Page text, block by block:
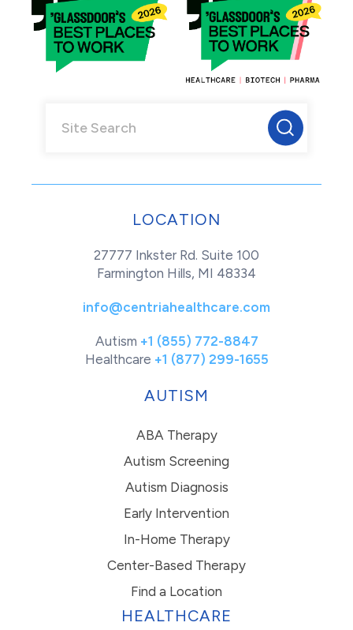
LOCATION
27777 Inkster Rd. Suite 100
Farmington Hills, MI 48334
info@centriahealthcare.com
Autism +1 (855) 772-8847
Healthcare +1 (877) 299-1655
AUTISM
ABA Therapy
Autism Screening
Autism Diagnosis
Early Intervention
In-Home Therapy
Center-Based Therapy
Find a Location
HEALTHCARE